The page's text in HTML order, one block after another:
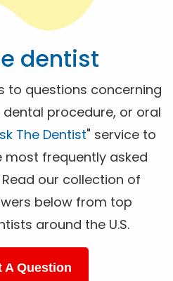
dentist
to questions concerning
procedure, or oral
The Dentist" service to
frequently asked
our collection of
below from top
around the U.S.
A Question